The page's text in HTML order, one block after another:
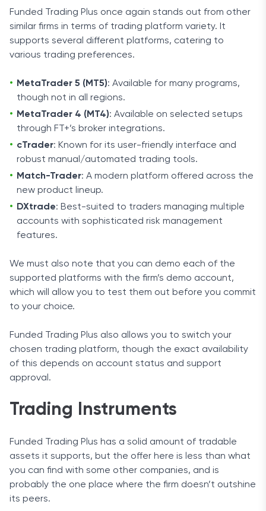
Funded Trading Plus once again stands out from other
similar firms in terms of trading platform variety. It
supports several different platforms, catering to
various trading preferences.
MetaTrader 5 (MT5): Available for many programs,
though not in all regions.
MetaTrader 4 (MT4): Available on selected setups
through FT+’s broker integrations.
cTrader: Known for its user-friendly interface and
robust manual/automated trading tools.
Match-Trader: A modern platform offered across the
new product lineup.
DXtrade: Best-suited to traders managing multiple
accounts with sophisticated risk management
features.
We must also note that you can demo each of the
supported platforms with the firm’s demo account,
which will allow you to test them out before you commit
to your choice.
Funded Trading Plus also allows you to switch your
chosen trading platform, though the exact availability
of this depends on account status and support
approval.
Trading Instruments
Funded Trading Plus has a solid amount of tradable
assets it supports, but the offer here is less than what
you can find with some other companies, and is
probably the one place where the firm doesn’t outshine
its peers.